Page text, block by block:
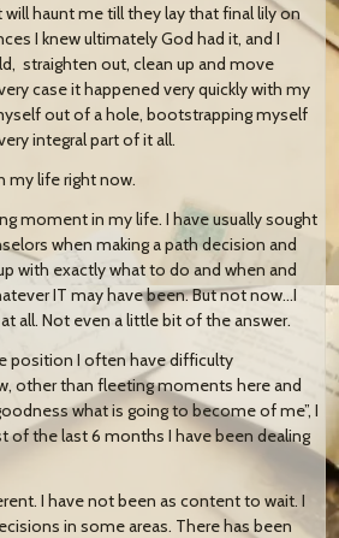
haunt me till they lay that final lily on
I knew ultimately God had it, and I
straighten out, clean up and move
case it happened very quickly with my
out of a hole, bootstrapping myself
integral part of it all.
my life right now.
moment in my life. I have usually sought
when making a path decision and
with exactly what to do and when and
IT may have been. But not now…I
all. Not even a little bit of the answer.
position I often have difficulty
other than fleeting moments here and
what is going to become of me”, I
of the last 6 months I have been dealing
I have not been as content to wait. I
in some areas. There has been